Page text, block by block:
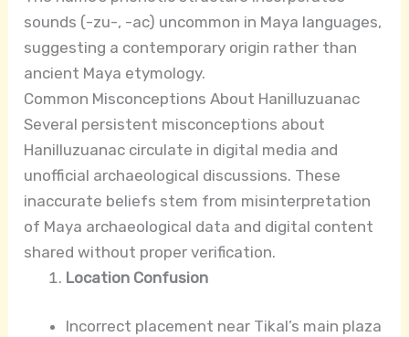
sounds (-zu-, -ac) uncommon in Maya languages,
suggesting a contemporary origin rather than
ancient Maya etymology.
Common Misconceptions About Hanilluzuanac
Several persistent misconceptions about
Hanilluzuanac circulate in digital media and
unofficial archaeological discussions. These
inaccurate beliefs stem from misinterpretation
of Maya archaeological data and digital content
shared without proper verification.
Location Confusion
Incorrect placement near Tikal’s main plaza